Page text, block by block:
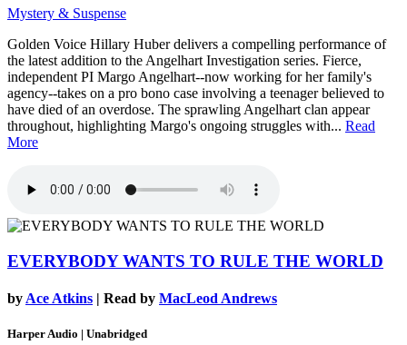
Mystery & Suspense
Golden Voice Hillary Huber delivers a compelling performance of
the latest addition to the Angelhart Investigation series. Fierce,
independent PI Margo Angelhart--now working for her family's
agency--takes on a pro bono case involving a teenager believed to
have died of an overdose. The sprawling Angelhart clan appear
throughout, highlighting Margo's ongoing struggles with... Read
More
EVERYBODY WANTS TO RULE THE WORLD
by Ace Atkins | Read by MacLeod Andrews
Harper Audio | Unabridged